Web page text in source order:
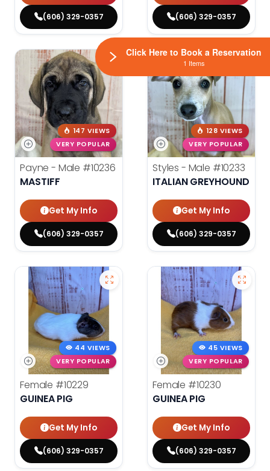
(606) 329-0357 (606) 329-0357
147 VIEWS
VERY POPULAR
Payne - Male #10236
MASTIFF
Get My Info
(606) 329-0357
128 VIEWS
VERY POPULAR
Styles - Male #10233
ITALIAN GREYHOUND
Get My Info
(606) 329-0357
44 VIEWS
VERY POPULAR
Female #10229
GUINEA PIG
Get My Info
(606) 329-0357
45 VIEWS
VERY POPULAR
Female #10230
GUINEA PIG
Get My Info
(606) 329-0357
Click Here to Book a Reservation
1 Items